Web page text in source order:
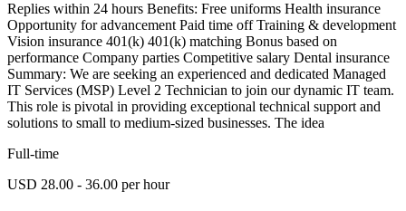
Replies within 24 hours Benefits: Free uniforms Health insurance
Opportunity for advancement Paid time off Training & development
Vision insurance 401(k) 401(k) matching Bonus based on
performance Company parties Competitive salary Dental insurance
Summary: We are seeking an experienced and dedicated Managed
IT Services (MSP) Level 2 Technician to join our dynamic IT team.
This role is pivotal in providing exceptional technical support and
solutions to small to medium-sized businesses. The idea
Full-time
USD 28.00 - 36.00 per hour